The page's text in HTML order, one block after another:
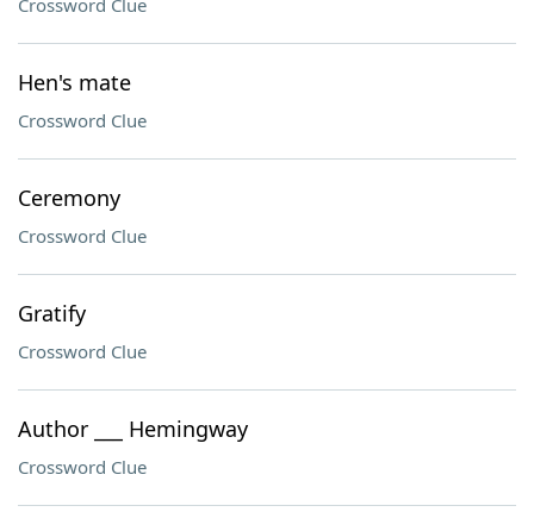
Crossword Clue
Hen's mate
Crossword Clue
Ceremony
Crossword Clue
Gratify
Crossword Clue
Author ___ Hemingway
Crossword Clue